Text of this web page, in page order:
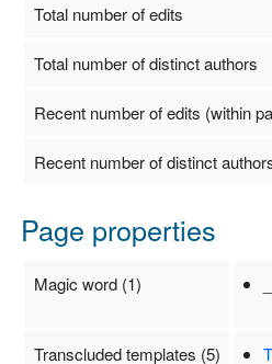
Total number of edits
Total number of distinct authors
Recent number of edits (within
Recent number of distinct
Page properties
Magic word (1)
Transcluded templates (5)